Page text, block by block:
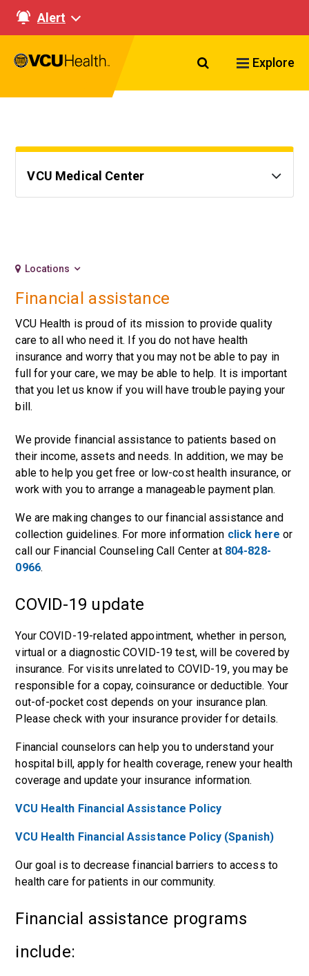
Alert
Search VCU
Explore
VCU Medical Center
Locations
Financial assistance
VCU Health is proud of its mission to provide quality
care to all who need it. If you do not have health
insurance and worry that you may not be able to pay in
full for your care, we may be able to help. It is important
that you let us know if you will have trouble paying your
bill.
We provide financial assistance to patients based on
their income, assets and needs. In addition, we may be
able to help you get free or low-cost health insurance, or
work with you to arrange a manageable payment plan.
We are making changes to our financial assistance and
collection guidelines. For more information click here or
call our Financial Counseling Call Center at 804-828-
0966.
COVID-19 update
Your COVID-19-related appointment, whether in person,
virtual or a diagnostic COVID-19 test, will be covered by
insurance. For visits unrelated to COVID-19, you may be
responsible for a copay, coinsurance or deductible. Your
out-of-pocket cost depends on your insurance plan.
Please check with your insurance provider for details.
Financial counselors can help you to understand your
hospital bill, apply for health coverage, renew your health
coverage and update your insurance information.
VCU Health Financial Assistance Policy
VCU Health Financial Assistance Policy (Spanish)
Our goal is to decrease financial barriers to access to
health care for patients in our community.
Financial assistance programs
include: